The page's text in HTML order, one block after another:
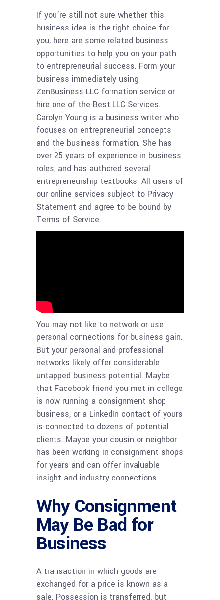
If you’re still not sure whether this
business idea is the right choice for
you, here are some related business
opportunities to help you on your path
to entrepreneurial success. Form your
business immediately using
ZenBusiness LLC formation service or
hire one of the Best LLC Services.
Carolyn Young is a business writer who
focuses on entrepreneurial concepts
and the business formation. She has
over 25 years of experience in business
roles, and has authored several
entrepreneurship textbooks. All users of
our online services subject to Privacy
Statement and agree to be bound by
Terms of Service.
You may not like to network or use
personal connections for business gain.
But your personal and professional
networks likely offer considerable
untapped business potential. Maybe
that Facebook friend you met in college
is now running a consignment shop
business, or a LinkedIn contact of yours
is connected to dozens of potential
clients. Maybe your cousin or neighbor
has been working in consignment shops
for years and can offer invaluable
insight and industry connections.
Why Consignment
May Be Bad for
Business
A transaction in which goods are
exchanged for a price is known as a
sale. Possession is transferred, but